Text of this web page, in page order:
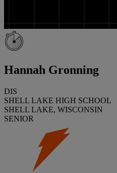
Hannah Gronning
DIS
SHELL LAKE HIGH SCHOOL
SHELL LAKE, WISCONSIN
SENIOR